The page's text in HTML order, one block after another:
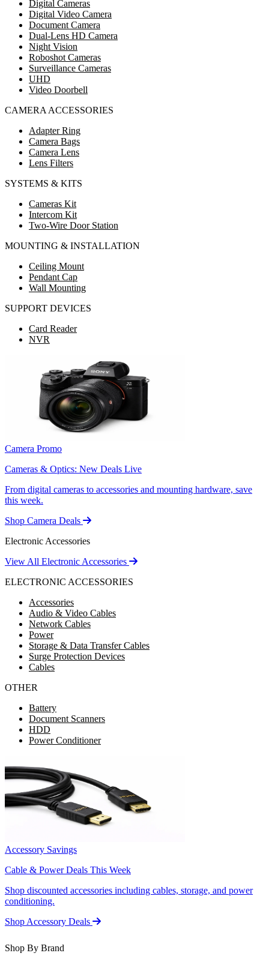
Digital Cameras
Digital Video Camera
Document Camera
Dual-Lens HD Camera
Night Vision
Roboshot Cameras
Surveillance Cameras
UHD
Video Doorbell
CAMERA ACCESSORIES
Adapter Ring
Camera Bags
Camera Lens
Lens Filters
SYSTEMS & KITS
Cameras Kit
Intercom Kit
Two-Wire Door Station
MOUNTING & INSTALLATION
Ceiling Mount
Pendant Cap
Wall Mounting
SUPPORT DEVICES
Card Reader
NVR
Camera Promo
Cameras & Optics: New Deals Live
From digital cameras to accessories and mounting hardware, save
this week.
Shop Camera Deals
Electronic Accessories
View All Electronic Accessories
ELECTRONIC ACCESSORIES
Accessories
Audio & Video Cables
Network Cables
Power
Storage & Data Transfer Cables
Surge Protection Devices
Cables
OTHER
Battery
Document Scanners
HDD
Power Conditioner
Accessory Savings
Cable & Power Deals This Week
Shop discounted accessories including cables, storage, and power
conditioning.
Shop Accessory Deals
Shop By Brand